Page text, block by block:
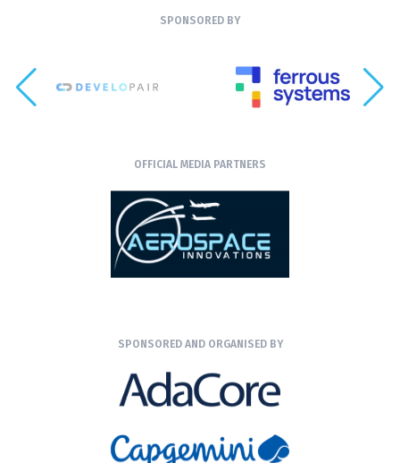
SPONSORED BY
OFFICIAL MEDIA PARTNERS
SPONSORED AND ORGANISED BY